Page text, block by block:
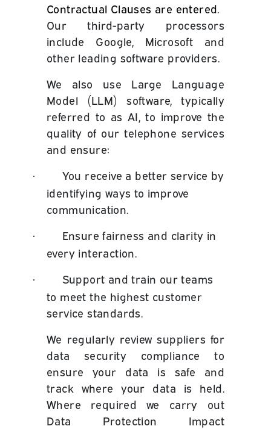
Contractual Clauses are entered.
Our third-party processors
include Google, Microsoft and
other leading software providers.
We also use Large Language
Model (LLM) software, typically
referred to as AI, to improve the
quality of our telephone services
and ensure:
·
You receive a better service by
identifying ways to improve
communication.
·
Ensure fairness and clarity in
every interaction.
·
Support and train our teams
to meet the highest customer
service standards.
We regularly review suppliers for
data security compliance to
ensure your data is safe and
track where your data is held.
Where required we carry out
Data Protection Impact